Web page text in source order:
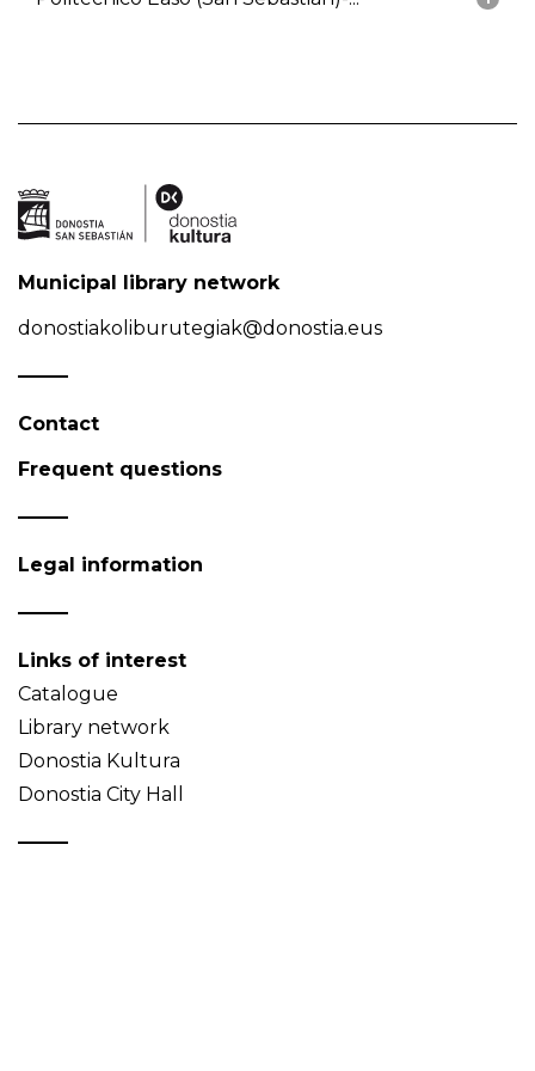
Municipal library network
donostiakoliburutegiak@donostia.eus
Contact
Frequent questions
Legal information
Links of interest
Catalogue
Library network
Donostia Kultura
Donostia City Hall